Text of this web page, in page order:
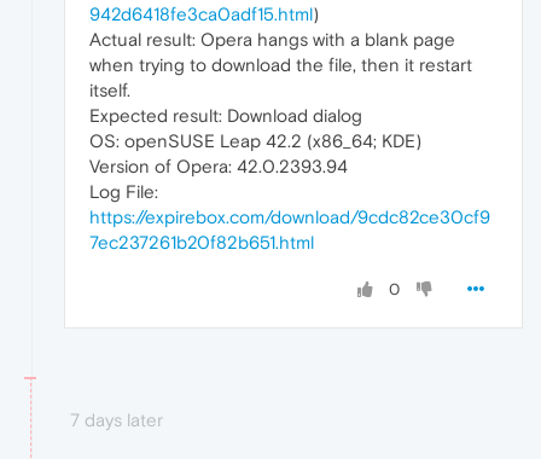
942d6418fe3ca0adf15.html)
Actual result: Opera hangs with a blank page
when trying to download the file, then it restart
itself.
Expected result: Download dialog
OS: openSUSE Leap 42.2 (x86_64; KDE)
Version of Opera: 42.0.2393.94
Log File:
https://expirebox.com/download/9cdc82ce30cf9
7ec237261b20f82b651.html
0
7 days later